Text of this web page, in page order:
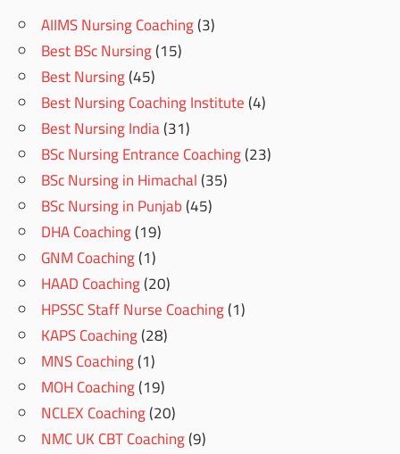
AIIMS Nursing Coaching(3)
Best BSc Nursing(15)
Best Nursing(45)
Best Nursing Coaching Institute(4)
Best Nursing India(31)
BSc Nursing Entrance Coaching(23)
BSc Nursing in Himachal(35)
BSc Nursing in Punjab(45)
DHA Coaching(19)
GNM Coaching(1)
HAAD Coaching(20)
HPSSC Staff Nurse Coaching(1)
KAPS Coaching(28)
MNS Coaching(1)
MOH Coaching(19)
NCLEX Coaching(20)
NMC UK CBT Coaching(9)